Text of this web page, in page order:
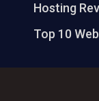
Hosting
Top 10